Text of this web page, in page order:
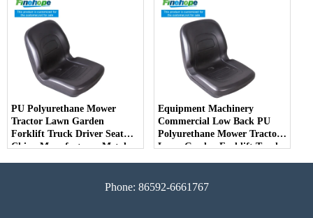
Manufacturer
Ariens
PU Polyurethane Mower
Tractor Lawn Garden
Forklift Truck Driver Seat
China Manufacturer Metal
Equipment Machinery
Commercial Low Back PU
Polyurethane Mower Tractor
Lawn Garden Forklift Truck
Phone: 86592-6661767